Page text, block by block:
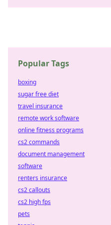
Popular Tags
boxing
sugar free diet
travel insurance
remote work software
online fitness programs
cs2 commands
document management
software
renters insurance
cs2 callouts
cs2 high fps
pets